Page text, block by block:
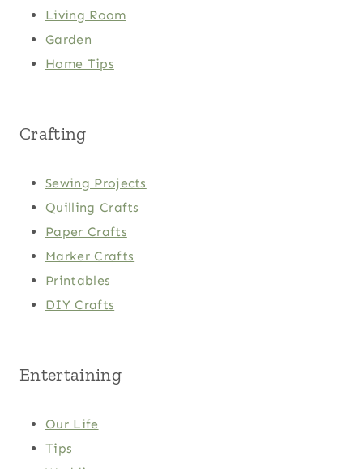
Living Room
Garden
Home Tips
Crafting
Sewing Projects
Quilling Crafts
Paper Crafts
Marker Crafts
Printables
DIY Crafts
Entertaining
Our Life
Tips